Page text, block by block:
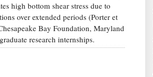
high bottom shear stress due to
over extended periods (Porter et
Bay Foundation, Maryland
research internships.